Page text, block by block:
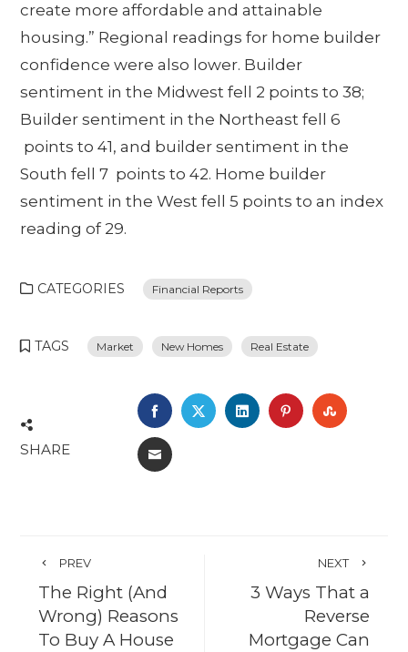
create more affordable and attainable
housing.” Regional readings for home builder
confidence were also lower. Builder
sentiment in the Midwest fell 2 points to 38;
Builder sentiment in the Northeast fell 6
points to 41, and builder sentiment in the
South fell 7 points to 42. Home builder
sentiment in the West fell 5 points to an index
reading of 29.
CATEGORIES Financial Reports
TAGS Market New Homes Real Estate
SHARE
FACEBOOK
TWITTERLINKEDINPINTEREST
EMAIL
PREV
The Right (And
Wrong) Reasons
To Buy A House
NEXT
3 Ways That a
Reverse
Mortgage Can